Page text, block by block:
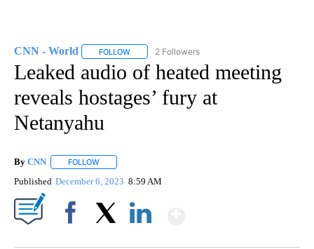
CNN - World FOLLOW FOLLOW "CNN - WORLD" TO RECEIVE
2 Followers
Leaked audio of heated meeting
reveals hostages’ fury at
Netanyahu
By CNN FOLLOW
Published December 6, 2023 8:59 AM